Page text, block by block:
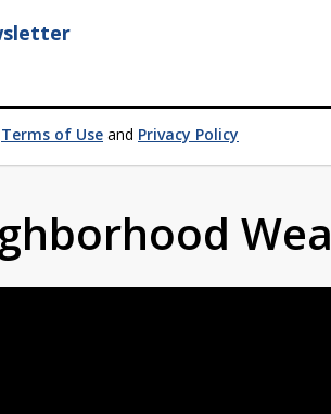
Terms of Use and Privacy Policy